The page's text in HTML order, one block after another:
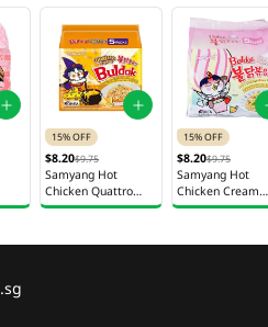
15% OFF
$8.20$9.75
Samyang Hot
Chicken Quattro
Cheese Ramen 5 x
15% OFF
$8.20$9.75
Samyang Hot
Chicken Cream
Carbonara